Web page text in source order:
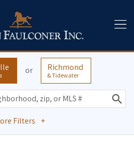
or Richmond
& Tidewater
Filters +